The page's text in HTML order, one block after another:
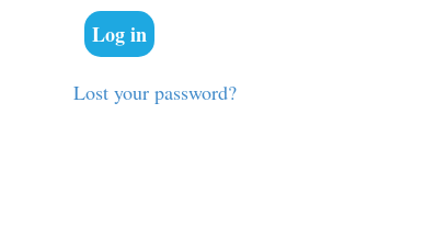
Log in
Lost your password?